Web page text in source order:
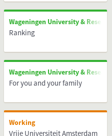
Wageningen University &
Ranking
Wageningen University &
For you and your family
Working
Vrije Universiteit Amsterdam